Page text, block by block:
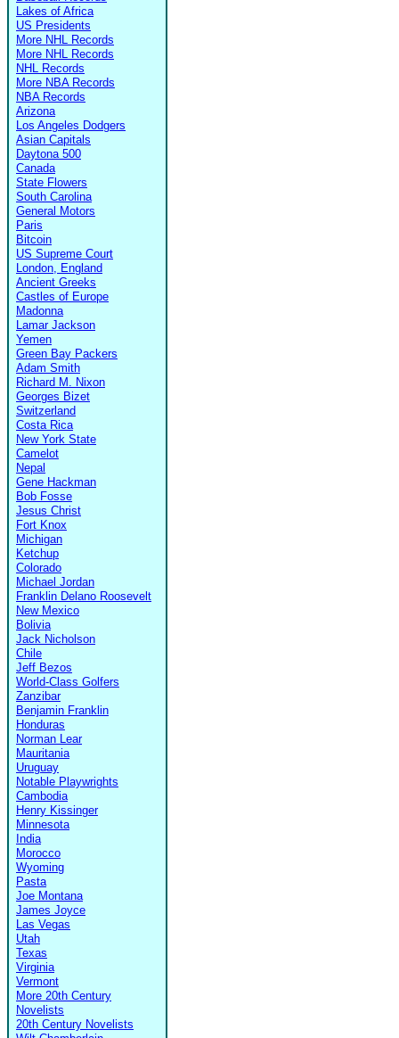
Lakes of Africa
US Presidents
More NHL Records
More NHL Records
NHL Records
More NBA Records
NBA Records
Arizona
Los Angeles Dodgers
Asian Capitals
Daytona 500
Canada
State Flowers
South Carolina
General Motors
Paris
Bitcoin
US Supreme Court
London, England
Ancient Greeks
Castles of Europe
Madonna
Lamar Jackson
Yemen
Green Bay Packers
Adam Smith
Richard M. Nixon
Georges Bizet
Switzerland
Costa Rica
New York State
Camelot
Nepal
Gene Hackman
Bob Fosse
Jesus Christ
Fort Knox
Michigan
Ketchup
Colorado
Michael Jordan
Franklin Delano Roosevelt
New Mexico
Bolivia
Jack Nicholson
Chile
Jeff Bezos
World-Class Golfers
Zanzibar
Benjamin Franklin
Honduras
Norman Lear
Mauritania
Uruguay
Notable Playwrights
Cambodia
Henry Kissinger
Minnesota
India
Morocco
Wyoming
Pasta
Joe Montana
James Joyce
Las Vegas
Utah
Texas
Virginia
Vermont
More 20th Century
Novelists
20th Century Novelists